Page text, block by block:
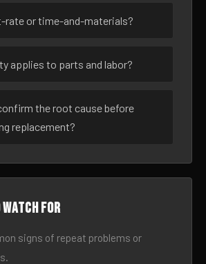
rate or time-and-materials?
applies to parts and labor?
the root cause before
replacement?
watch for
signs of repeat problems or